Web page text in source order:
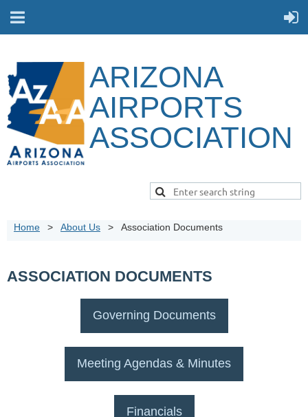
ARIZONA
AIRPORTS
ASSOCIATION
Home About Us Association Documents
ASSOCIATION DOCUMENTS
Governing Documents
Meeting Agendas & Minutes
Financials